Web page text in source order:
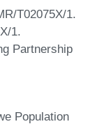
T02075X/1.
1.
Partnership
Population